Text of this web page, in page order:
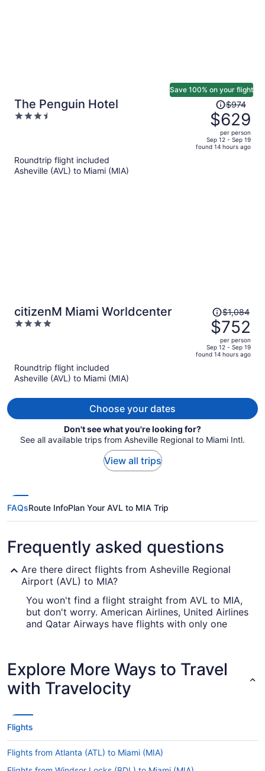
The Penguin Hotel
3.5
Save 100% on your flight
Price
was
$974,
price
is
$974
$629
per person
Sep 12 - Sep 19
found 14 hours ago
Roundtrip flight included
Asheville (AVL) to Miami (MIA)
citizenM Miami Worldcenter
4
Price
was
$1,084,
price
is
$1,084
$752
per person
Sep 12 - Sep 19
found 14 hours ago
Roundtrip flight included
Asheville (AVL) to Miami (MIA)
Choose your dates
Don't see what you're looking for?
See all available trips from Asheville Regional to Miami Intl.
View all trips
FAQsRoute InfoPlan Your AVL to MIA Trip
Frequently asked questions
Are there direct flights from Asheville Regional
Airport (AVL) to MIA?
You won't find a flight straight from AVL to MIA,
but don't worry. American Airlines, United Airlines
and Qatar Airways have flights with only one
Airport (AVL) to MIA?
With the flight from AVL to MIA taking on average
4 hours and 41 minutes, there will be time to get
time to read, seeing what in-flight entertainment
is on offer or having a good snooze. You might
even find you're able to squeeze in all three
before landing.
Explore More Ways to Travel
with Travelocity
Flights
Flights from Atlanta (ATL) to Miami (MIA)